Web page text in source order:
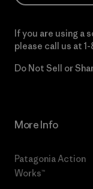
If you are using a
please call us at
Do Not Sell or
More Info
Patagonia Action
Works™